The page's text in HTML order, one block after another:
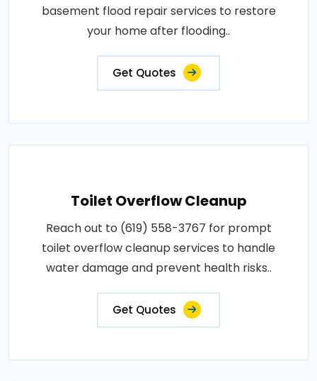
basement flood repair services to restore
your home after flooding..
Get Quotes
Toilet Overflow Cleanup
Reach out to (619) 558-3767 for prompt
toilet overflow cleanup services to handle
water damage and prevent health risks..
Get Quotes